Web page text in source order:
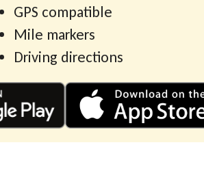
GPS compatible
Mile markers
Driving directions